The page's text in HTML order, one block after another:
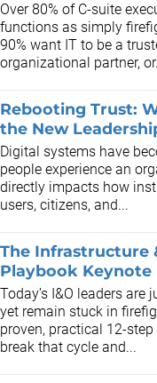
​Over 80% of C-suite
functions as simply
90% want IT to be a
organizational partner,
Rebooting Trust:
the New
Digital systems have
people experience an
directly impacts how
users, citizens, and...
The Infrastructure
Playbook
​Today’s I&O leaders
yet remain stuck in
proven, practical 12-
break that cycle and...